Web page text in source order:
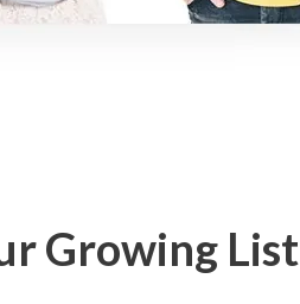
Growing